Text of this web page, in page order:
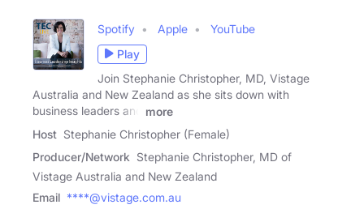
Spotify Apple
YouTube
Play
Join Stephanie Christopher, MD, Vistage
Australia and New Zealand as she sits down with
business leaders and
more
Host Stephanie Christopher (Female)
Producer/Network Stephanie Christopher, MD of
Vistage Australia and New Zealand
Email ****@vistage.com.au